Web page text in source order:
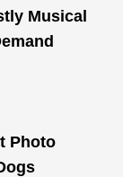
Musical
Photo